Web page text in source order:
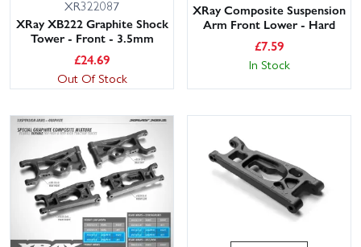
XR322087
XRay XB222 Graphite Shock
Tower - Front - 3.5mm
£24.69
Out Of Stock
XRay Composite Suspension
Arm Front Lower - Hard
£7.59
In Stock